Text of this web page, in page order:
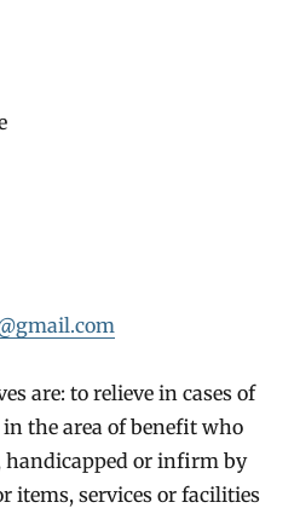
are: to relieve in cases of
the area of benefit who
handicapped or infirm by
items, services or facilities